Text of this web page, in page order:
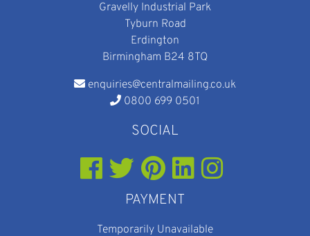
Gravelly Industrial Park
Tyburn Road
Erdington
Birmingham B24 8TQ
enquiries@centralmailing.co.uk
0800 699 0501
SOCIAL
PAYMENT
Temporarily Unavailable